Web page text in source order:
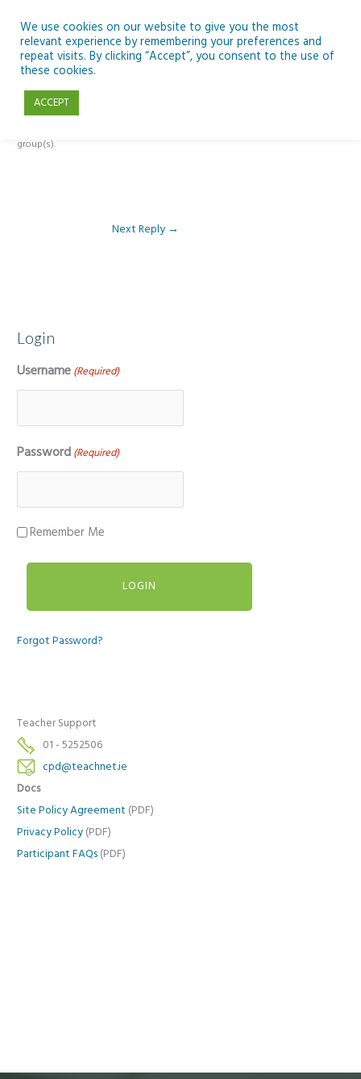
content
Reply To: Module 4 – Docs, Sheets and Forms
group(s).
Next Reply →
Login
Username (Required)
Password (Required)
Remember Me
Forgot Password?
Teacher Support
01 - 5252506
cpd@teachnet.ie
Docs
Site Policy Agreement (PDF)
Privacy Policy (PDF)
Participant FAQs (PDF)
We use cookies on our website to give you the most
relevant experience by remembering your preferences and
repeat visits. By clicking “Accept”, you consent to the use of
these cookies.
ACCEPT